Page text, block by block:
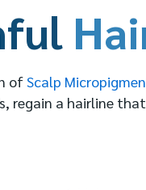
of Scalp
regain a hairline